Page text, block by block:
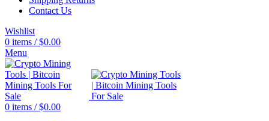
Contact Us
Wishlist
0 items / $0.00
Menu
0 items / $0.00